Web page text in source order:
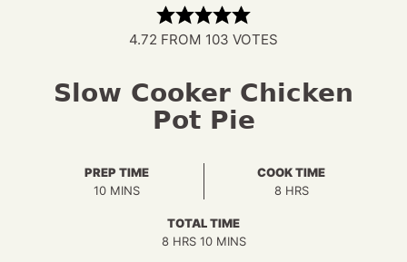
4.72 FROM 103 VOTES
Slow Cooker Chicken
Pot Pie
PREP TIME
10MINUTES
MINS
COOK TIME
8HOURS
HRS
TOTAL TIME
8HOURS
HRS 10MINUTES
MINS